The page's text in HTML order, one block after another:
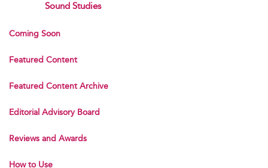
Sound Studies
Coming Soon
Featured Content
Featured Content Archive
Editorial Advisory Board
Reviews and Awards
How to Use